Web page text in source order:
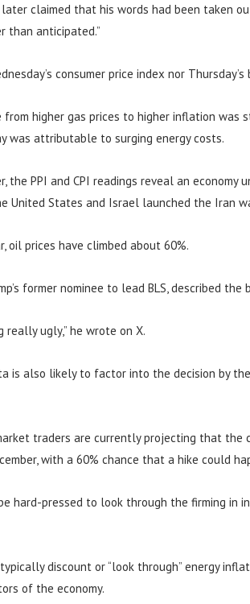
claimed that his words had been taken
than anticipated.”
consumer price index nor
higher gas prices to higher inflation was
was attributable to surging energy costs.
the PPI and CPI readings reveal an
United States and Israel launched the Iran
oil prices have climbed about 60%.
former nominee to lead BLS, described
really ugly,” he wrote on X.
is also likely to factor into the decision by
traders are currently projecting that the
with a 60% chance that a hike could
hard-pressed to look through the firming in
discount or “look through” energy
of the economy.